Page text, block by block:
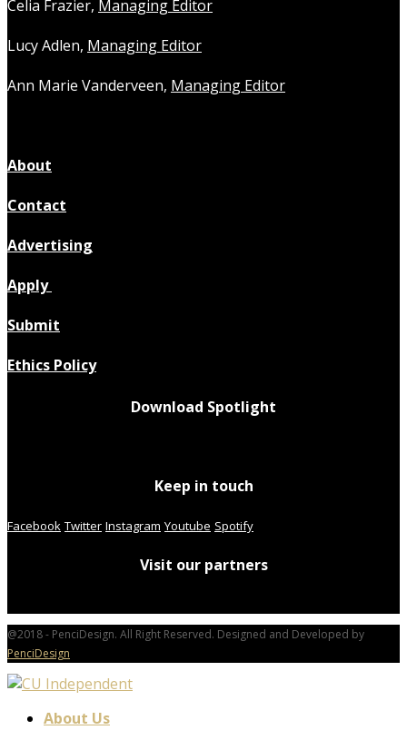
Celia Frazier, Managing Editor
Lucy Adlen, Managing Editor
Ann Marie Vanderveen, Managing Editor
About
Contact
Advertising
Apply
Submit
Ethics Policy
Download Spotlight
Keep in touch
Facebook Twitter Instagram Youtube Spotify
Visit our partners
@2018 - PenciDesign. All Right Reserved. Designed and Developed by
PenciDesign
About Us